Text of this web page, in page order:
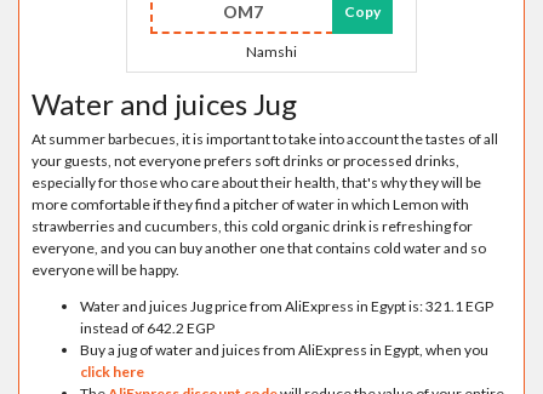
OM7 Copy
Namshi
Water and juices Jug
At summer barbecues, it is important to take into account the tastes of all
your guests, not everyone prefers soft drinks or processed drinks,
especially for those who care about their health, that's why they will be
more comfortable if they find a pitcher of water in which Lemon with
strawberries and cucumbers, this cold organic drink is refreshing for
everyone, and you can buy another one that contains cold water and so
everyone will be happy.
Water and juices Jug price from AliExpress in Egypt is: 321.1 EGP
instead of 642.2 EGP
Buy a jug of water and juices from AliExpress in Egypt, when you
click here